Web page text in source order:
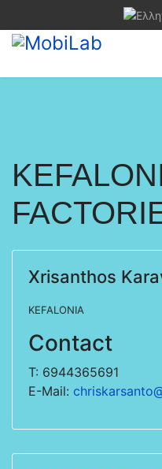
Xrisanthos
KEFALONIA
Contact
T: 6944365691
E-Mail: